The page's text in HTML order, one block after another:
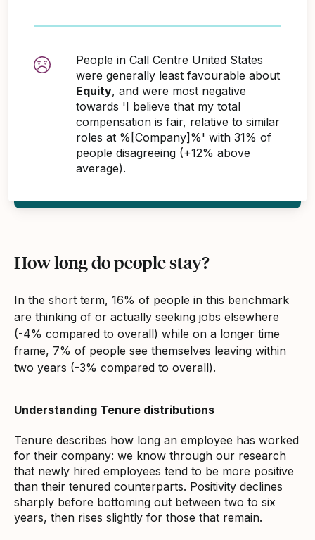
People in Call Centre United States
were generally least favourable about
Equity, and were most negative
towards 'I believe that my total
compensation is fair, relative to similar
roles at %[Company]%' with 31% of
people disagreeing (+12% above
average).
How long do people stay?
In the short term, 16% of people in this benchmark
are thinking of or actually seeking jobs elsewhere
(-4% compared to overall) while on a longer time
frame, 7% of people see themselves leaving within
two years (-3% compared to overall).
Understanding Tenure distributions
Tenure describes how long an employee has worked
for their company: we know through our research
that newly hired employees tend to be more positive
than their tenured counterparts. Positivity declines
sharply before bottoming out between two to six
years, then rises slightly for those that remain.